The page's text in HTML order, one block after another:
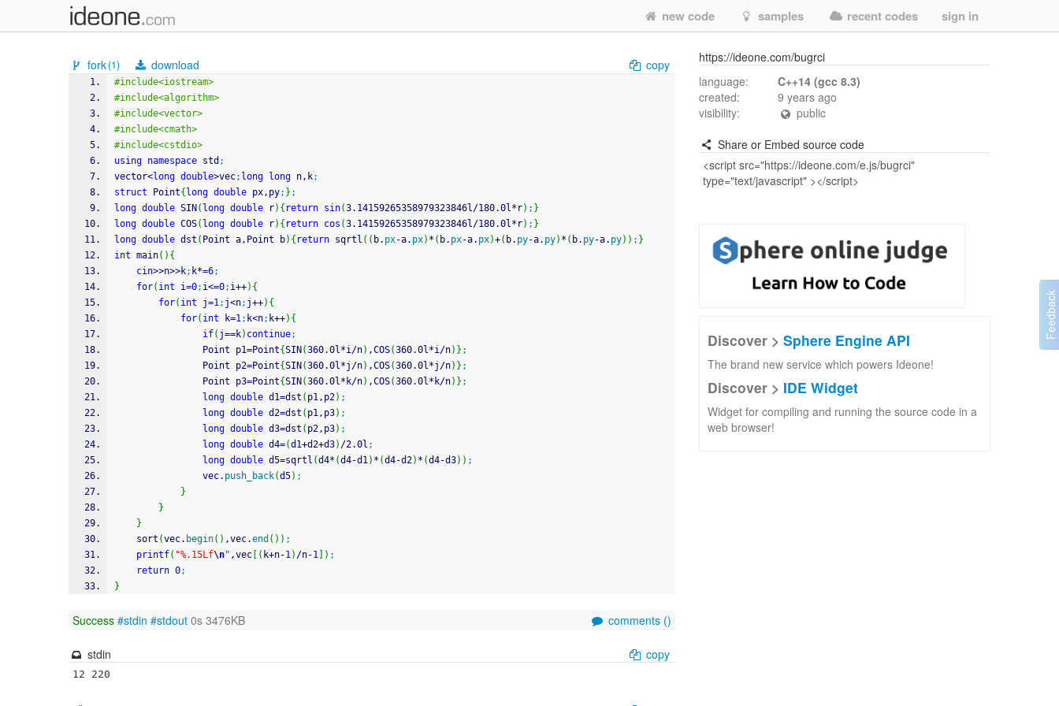
new code samples recent codes sign in
fork(1) download copy
#include<iostream>
#include<algorithm>
#include<vector>
#include<cmath>
#include<cstdio>
using namespace std ;
vector<long double>vec; long long n,k;
struct Point{ long double px,py; } ;
long double SIN ( long double r) { return sin(3.14159265358979323846l/180.0l* r) ; }
long double COS( long double r) { return cos (3.14159265358979323846l/180.0l* r) ; }
long double dst ( Point a,Point b) { return sqrtl ( ( b. px-a. px) * ( b. px-a. px)+( b. py-a. py) * ( b. py-a. py) ) ; }
int main( ) {
cin>>n>>k; k*=6;
for( int i=0; i<=0; i++) {
for( int j=1; j<n; j++) {
for( int k=1; k<n; k++) {
if( j==k) continue;
				Point p1
=Point{SIN (360.0l*i/n) ,COS(360.0l*i/n) } ;
				Point p2
=Point{SIN (360.0l*j /n) ,COS(360.0l*j /n) } ;
				Point p3
=Point{SIN (360.0l* k/n) ,COS(360.0l* k/n) } ;
long double d1=dst ( p1,p2) ;
long double d2=dst ( p1,p3) ;
long double d3=dst ( p2,p3) ;
long double d4=(d1+d2+d3) /2.0l ;
long double d5=sqrtl (d4* (d4-d1) * (d4-d2) * (d4-d3) ) ;
				vec.
push_back(d5) ;
}
}
}
	sort
(vec. begin( ) ,vec.end ( ) ) ;
printf( "%.15Lf\n" ,vec ( k+n-1) /n-1 ) ;
return 0;
}
Success #stdin #stdout 0s 3476KB comments ()
stdin copy
https://ideone.com/bugrci
language:
C++14 (gcc 8.3)
created:
9 years ago
visibility:
public
Share or Embed source code
Discover > Sphere Engine API
The brand new service which powers Ideone!
Discover > IDE Widget
Widget for compiling and running the source code in a
web browser!